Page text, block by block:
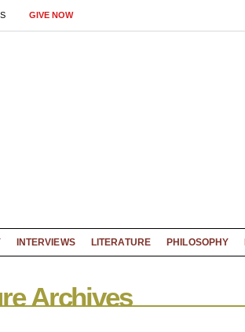
GIVE NOW
INTERVIEWS LITERATURE PHILOSOPHY
Archives